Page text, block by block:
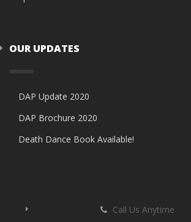
OUR UPDATES
DAP Update 2020
DAP Brochure 2020
Death Dance Book Available!
Call Us Anytime